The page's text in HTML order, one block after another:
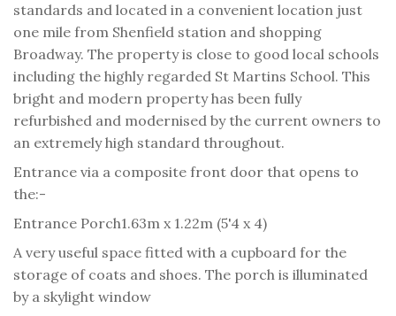
standards and located in a convenient location just
one mile from Shenfield station and shopping
Broadway. The property is close to good local schools
including the highly regarded St Martins School. This
bright and modern property has been fully
refurbished and modernised by the current owners to
an extremely high standard throughout.
Entrance via a composite front door that opens to
the:-
Entrance Porch1.63m x 1.22m (5'4 x 4)
A very useful space fitted with a cupboard for the
storage of coats and shoes. The porch is illuminated
by a skylight window